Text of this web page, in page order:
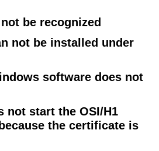
be recognized
not be installed under
software does not
not start the OSI/H1
the certificate is